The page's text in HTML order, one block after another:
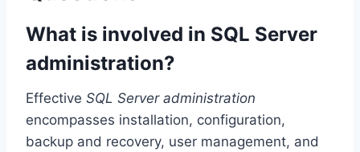
What is involved in SQL Server
administration?
Effective SQL Server administration
encompasses installation, configuration,
backup and recovery, user management, and